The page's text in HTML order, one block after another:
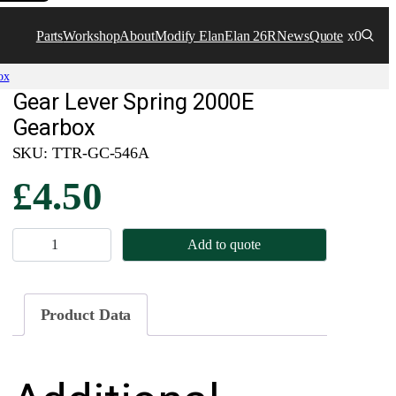
PartsWorkshopAboutModify ElanElan 26RNewsQuote x0
Gear Lever Spring 2000E
Gearbox
SKU: TTR-GC-546A
£4.50
e
L
Add to quote
Product Data